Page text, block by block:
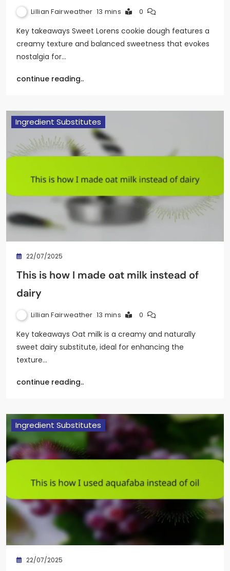
Lillian Fairweather 13 mins 0
Key takeaways Sweet Lorens cookie dough features a
creamy texture and balanced sweetness that evokes
nostalgia for…
continue reading..
Ingredient Substitutes
22/07/2025
This is how I made oat milk instead of
dairy
Lillian Fairweather 13 mins 0
Key takeaways Oat milk is a creamy and naturally
sweet dairy substitute, ideal for enhancing the
texture…
continue reading..
Ingredient Substitutes
22/07/2025